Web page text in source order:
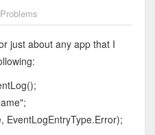
Problems
just about any app that I
EventLogEntryType.Error);